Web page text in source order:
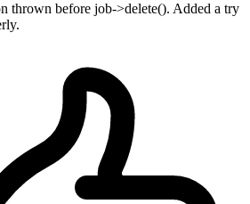
thrown before job->delete(). Added a try